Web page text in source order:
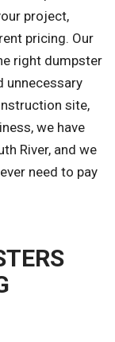
project,
pricing. Our
right dumpster
unnecessary
site,
we have
River, and we
need to pay